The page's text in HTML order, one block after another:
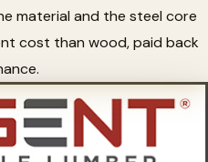
material and the steel core
cost than wood, paid back